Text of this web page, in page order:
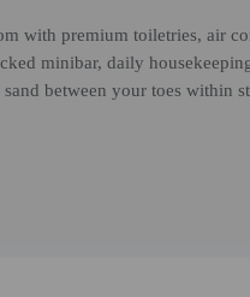
with premium toiletries, air
minibar, daily
between your toes within